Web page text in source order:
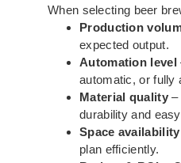
When selecting beer
Production
expected output.
Automation level
automatic, or fully
Material quality–
durability and
Space availability
plan efficiently.